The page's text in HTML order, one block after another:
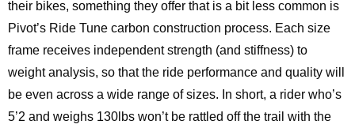
their bikes, something they offer that is a bit less common is
Pivot’s Ride Tune carbon construction process. Each size
frame receives independent strength (and stiffness) to
weight analysis, so that the ride performance and quality will
be even across a wide range of sizes. In short, a rider who’s
5’2 and weighs 130lbs won’t be rattled off the trail with the